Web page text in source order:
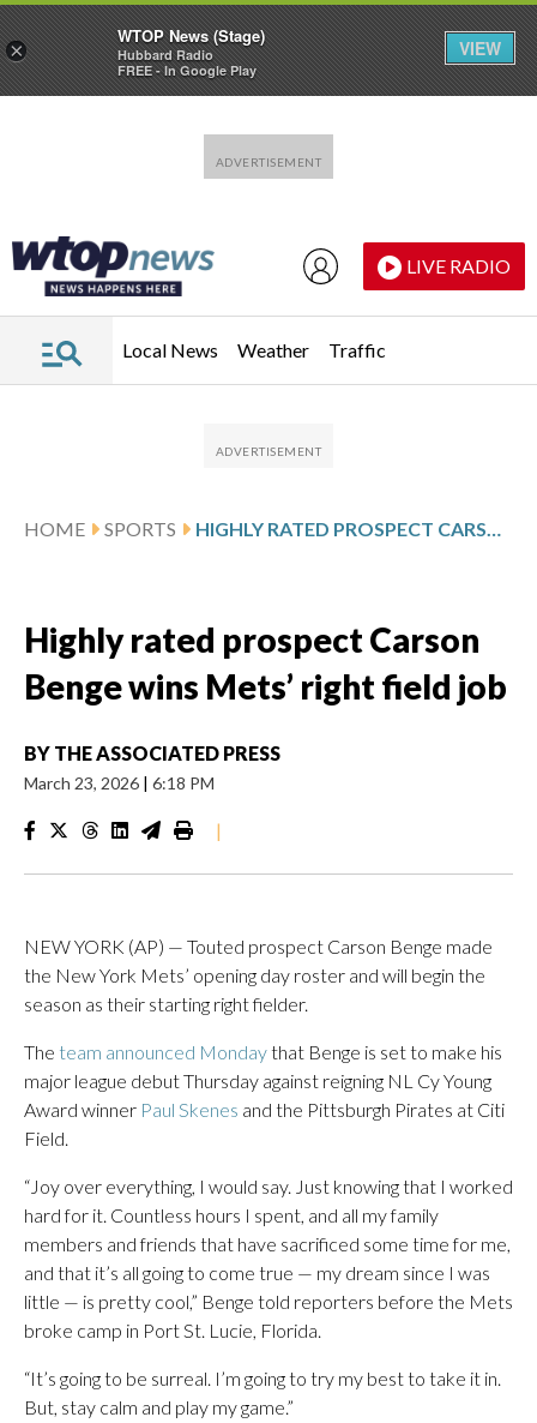
LIVE RADIO
Local News Weather Traffic
HOME SPORTS HIGHLY RATED PROSPECT CARSON BENGE WINS METS’ RIGHT FIELD JOB
Highly rated prospect Carson
Benge wins Mets’ right field job
BY THE ASSOCIATED PRESS
March 23, 2026 | 6:18 PM
|
NEW YORK (AP) — Touted prospect Carson Benge made
the New York Mets’ opening day roster and will begin the
season as their starting right fielder.
The team announced Mondaythat Benge is set to make his
major league debut Thursday against reigning NL Cy Young
Award winner Paul Skenes and the Pittsburgh Pirates at Citi
Field.
“Joy over everything, I would say. Just knowing that I worked
hard for it. Countless hours I spent, and all my family
members and friends that have sacrificed some time for me,
and that it’s all going to come true — my dream since I was
little — is pretty cool,” Benge told reporters before the Mets
broke camp in Port St. Lucie, Florida.
“It’s going to be surreal. I’m going to try my best to take it in.
But, stay calm and play my game.”
×
WTOP News (Stage)
Hubbard Radio
FREE - In Google Play
VIEW